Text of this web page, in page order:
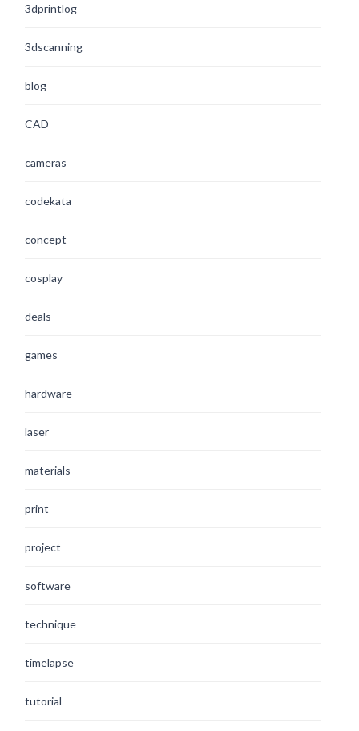
3dprintlog
3dscanning
blog
CAD
cameras
codekata
concept
cosplay
deals
games
hardware
laser
materials
print
project
software
technique
timelapse
tutorial